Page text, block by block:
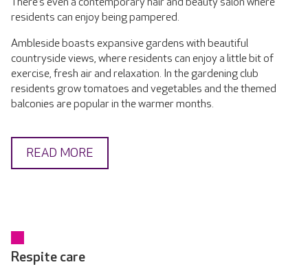
residents can enjoy being pampered.
Ambleside boasts expansive gardens with beautiful
countryside views, where residents can enjoy a little bit of
exercise, fresh air and relaxation. In the gardening club
residents grow tomatoes and vegetables and the themed
balconies are popular in the warmer months.
READ MORE
Respite care